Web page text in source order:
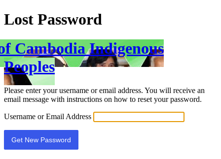
Lost Password
Cambodia Indigenous
Peoples
Please enter your username or email address. You will receive an
email message with instructions on how to reset your password.
Username or Email Address